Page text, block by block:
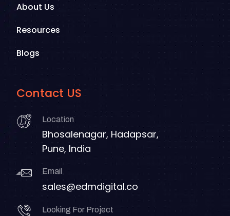
About Us
Resources
Blogs
Contact US
Location
Bhosalenagar, Hadapsar,
Pune, India
Email
sales@edmdigital.co
Looking For Project